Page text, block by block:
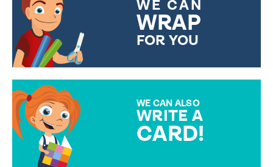
WE CAN
WRAP
FOR YOU
WE CAN ALSO
WRITE A
CARD!